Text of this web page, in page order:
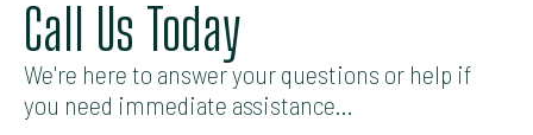
Call Us Today
We're here to answer your questions or help if
you need immediate assistance...